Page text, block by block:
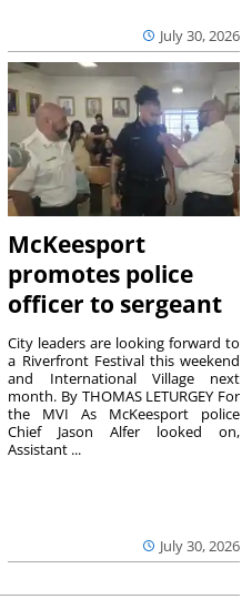
July 30, 2026
McKeesport
promotes police
officer to sergeant
July 30, 2026
City leaders are looking forward to
a Riverfront Festival this weekend
and International Village next
month. By THOMAS LETURGEY For
the MVI As McKeesport police
Chief Jason Alfer looked on,
Assistant ...